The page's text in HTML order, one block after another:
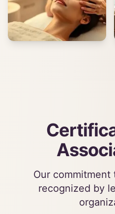
Our
recognized by